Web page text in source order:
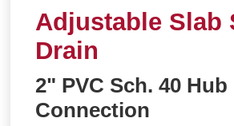
Adjustable Slab
Drain
2" PVC Sch. 40 Hub
Connection